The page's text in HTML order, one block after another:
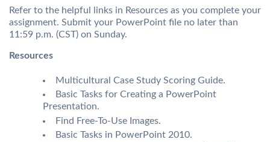
Refer to the helpful links in Resources as you complete your
assignment. Submit your PowerPoint file no later than
11:59 p.m. (CST) on Sunday.
Resources
Multicultural Case Study Scoring Guide.
Basic Tasks for Creating a PowerPoint
Presentation.
Find Free-To-Use Images.
Basic Tasks in PowerPoint 2010.